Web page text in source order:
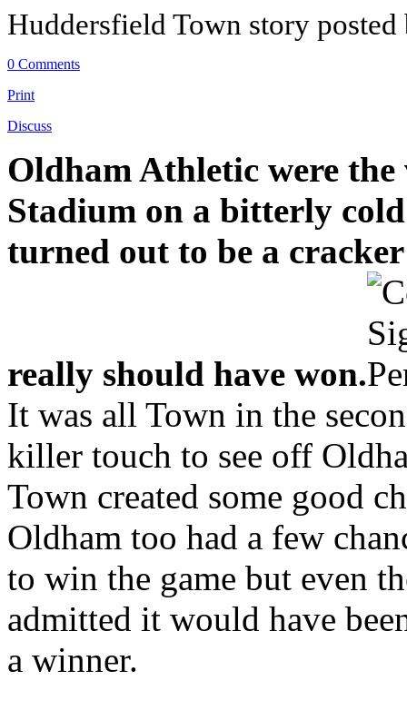
Huddersfield Town story
0 Comments
Print
Discuss
Oldham Athletic were
Stadium on a bitterly
turned out to be a
really should have won.
It was all Town in the
killer touch to see off
Town created some good
Oldham too had a few
to win the game but even
admitted it would have
a winner.